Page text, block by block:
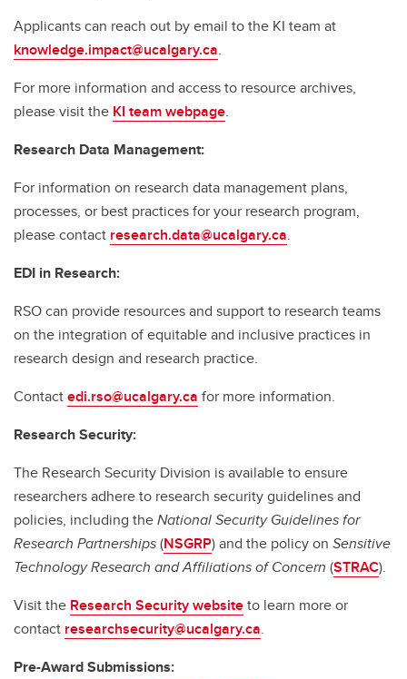
Applicants can reach out by email to the KI team at
knowledge.impact@ucalgary.ca.
For more information and access to resource archives,
please visit the KI team webpage.
Research Data Management:
For information on research data management plans,
processes, or best practices for your research program,
please contact research.data@ucalgary.ca.
EDI in Research:
RSO can provide resources and support to research teams
on the integration of equitable and inclusive practices in
research design and research practice.
Contactedi.rso@ucalgary.ca for more information.
Research Security:
The Research Security Division is available to ensure
researchers adhere to research security guidelines and
policies, including theNational Security Guidelines for
Research Partnerships(NSGRP) and the policy on Sensitive
Technology Research and Affiliations of Concern (STRAC).
Visit the Research Security websiteto learn more or
contact researchsecurity@ucalgary.ca.
Pre-Award Submissions: